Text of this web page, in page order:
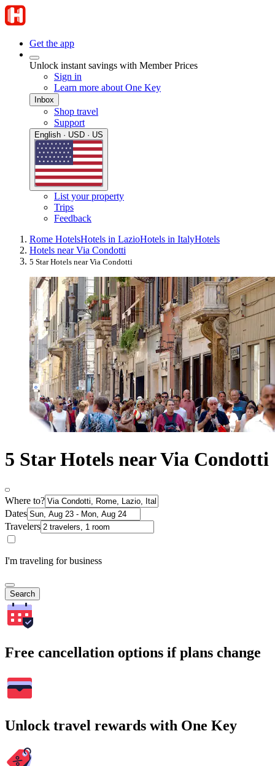
Get the app
Unlock instant savings with Member Prices
Sign in
Learn more about One Key
Inbox
Shop travel
Support
English · USD · US
List your property
Trips
Feedback
Rome HotelsHotels in LazioHotels in ItalyHotels
Hotels near Via Condotti
5 Star Hotels near Via Condotti
5 Star Hotels near Via Condotti
Where to?
Dates
Travelers
I'm traveling for business
Search
Free cancellation options if plans change
Unlock travel rewards with One Key